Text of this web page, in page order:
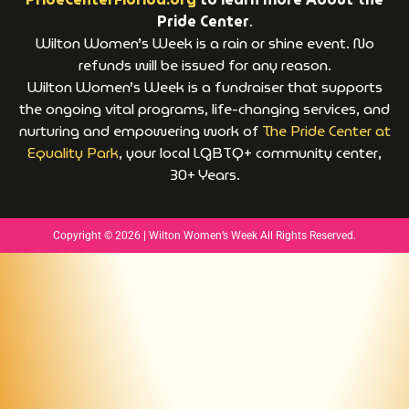
Pride Center.
Wilton Women’s Week is a rain or shine event. No
refunds will be issued for any reason.
Wilton Women’s Week is a fundraiser that supports
the ongoing vital programs, life-changing services, and
nurturing and empowering work of The Pride Center at
Equality Park, your local LGBTQ+ community center,
30+ Years.
Copyright © 2026 | Wilton Women’s Week All Rights Reserved.